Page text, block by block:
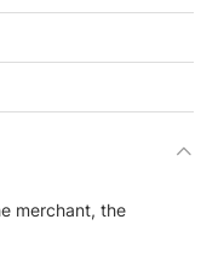
merchant, the